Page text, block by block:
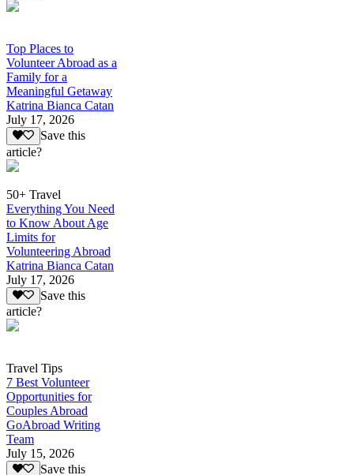
Top Places to
Volunteer Abroad as a
Family for a
Meaningful Getaway
Katrina Bianca Catan
July 17, 2026
Save this
article?
50+ Travel
Everything You Need
to Know About Age
Limits for
Volunteering Abroad
Katrina Bianca Catan
July 17, 2026
Save this
article?
Travel Tips
7 Best Volunteer
Opportunities for
Couples Abroad
GoAbroad Writing
Team
July 15, 2026
Save this